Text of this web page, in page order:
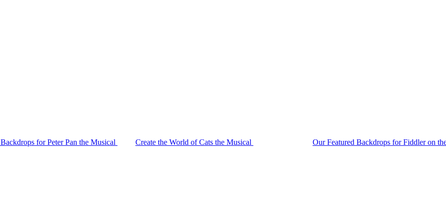
for Peter Pan the Musical Create the World of Cats the Musical Our Featured Backdrops for Fiddler on